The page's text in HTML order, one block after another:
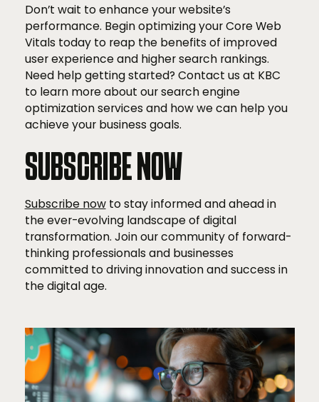
Don’t wait to enhance your website’s
performance. Begin optimizing your Core Web
Vitals today to reap the benefits of improved
user experience and higher search rankings.
Need help getting started? Contact us at KBC
to learn more about our search engine
optimization services and how we can help you
achieve your business goals.
SUBSCRIBE NOW
Subscribe nowto stay informed and ahead in
the ever-evolving landscape of digital
transformation. Join our community of forward-
thinking professionals and businesses
committed to driving innovation and success in
the digital age.